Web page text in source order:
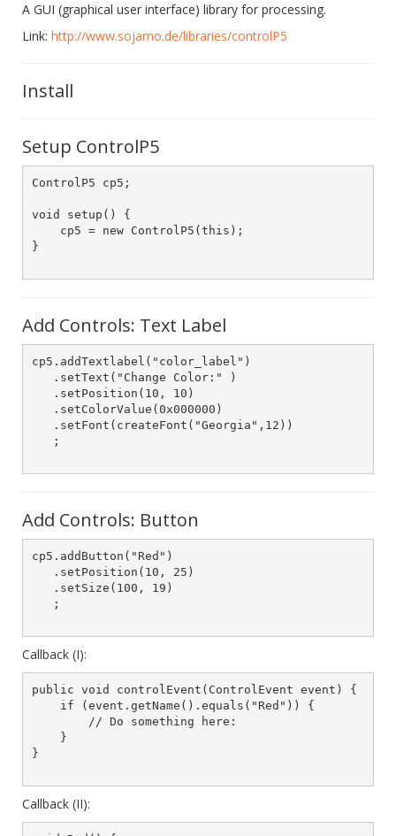
A GUI (graphical user interface) library for processing.
Link: http://www.sojamo.de/libraries/controlP5
Install
Setup ControlP5
ControlP5 cp5;
void setup() {
    cp5 = new ControlP5(this);
}
Add Controls: Text Label
cp5.addTextlabel("color_label")
   .setText("Change Color:" )
   .setPosition(10, 10)
   .setColorValue(0x000000)
   .setFont(createFont("Georgia",12))
   ;
Add Controls: Button
cp5.addButton("Red")
   .setPosition(10, 25)
   .setSize(100, 19)
   ;
Callback (I):
public void controlEvent(ControlEvent event) {
    if (event.getName().equals("Red")) {
        // Do something here:
    }
}
Callback (II):